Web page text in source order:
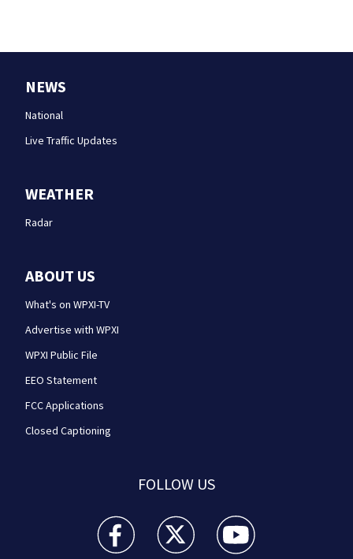
NEWS
National
Live Traffic Updates
WEATHER
Radar
ABOUT US
What's on WPXI-TV
Advertise with WPXI
WPXI Public File
EEO Statement
FCC Applications
Closed Captioning
FOLLOW US
WPXI facebook feed(Opens a new window)
WPXI twitter feed(Opens a new
WPXI youtube